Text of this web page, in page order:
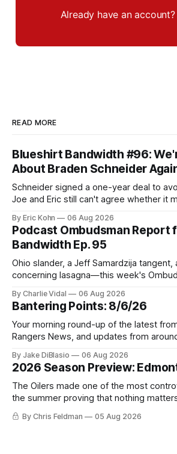
Already have an account?
READ MORE
Blueshirt Bandwidth #96:
About Braden Schneider
Schneider signed a one-year deal to
Joe and Eric still can't agree whether it
By Eric Kohn 06 Aug 2026
Podcast Ombudsman Report
Bandwidth Ep. 95
Ohio slander, a Jeff Samardzija
concerning lasagna—this week's
By Charlie Vidal 06 Aug 2026
Bantering Points: 8/6/26
Your morning round-up of the latest
Rangers News, and updates from
By Jake DiBlasio 06 Aug 2026
2026 Season Preview:
The Oilers made one of the most
the summer proving that nothing
potential to win it all.
By Chris Feldman 05 Aug 2026